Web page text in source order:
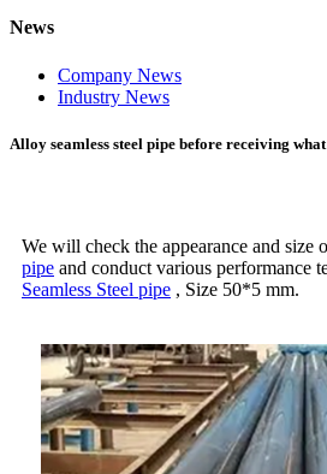
News
Company News
Industry News
Alloy seamless steel pipe before receiving
We will check the appearance and size
pipe and conduct various performance
Seamless Steel pipe , Size 50*5 mm.